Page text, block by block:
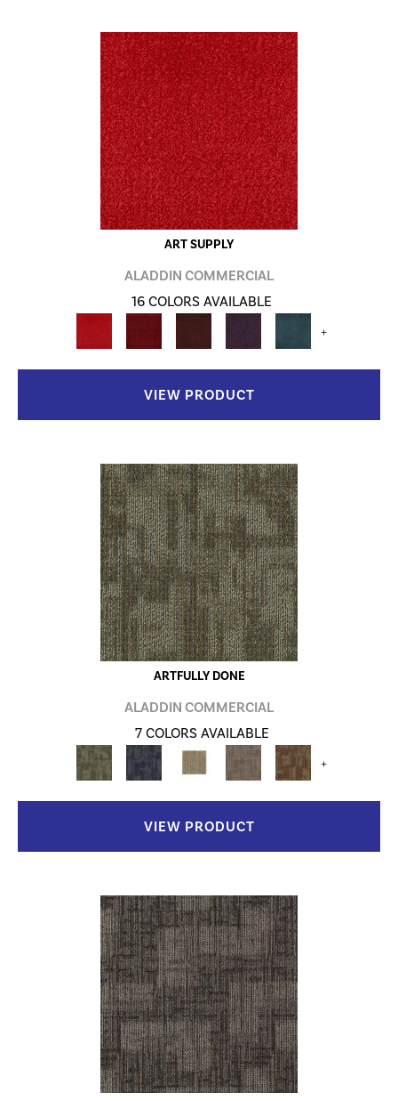
ART SUPPLY
ALADDIN COMMERCIAL
16 COLORS AVAILABLE
+
VIEW PRODUCT
ARTFULLY DONE
ALADDIN COMMERCIAL
7 COLORS AVAILABLE
+
VIEW PRODUCT